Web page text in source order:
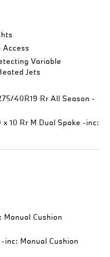
Access
Variable
Jets
40R19 Rr All Season -
10 Rr M Dual Spoke -inc:
Manual Cushion
inc: Manual Cushion